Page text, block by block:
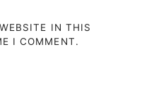
IN THIS
I COMMENT.